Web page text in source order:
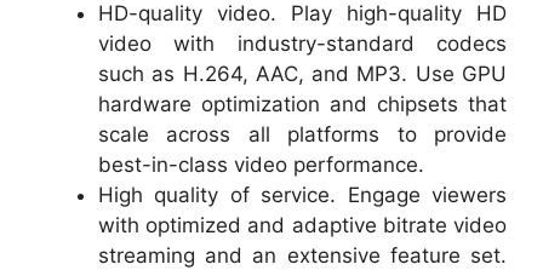
HD-quality video. Play high-quality HD
video with industry-standard codecs
such as H.264, AAC, and MP3. Use GPU
hardware optimization and chipsets that
scale across all platforms to provide
best-in-class video performance.
High quality of service. Engage viewers
with optimized and adaptive bitrate video
streaming and an extensive feature set.